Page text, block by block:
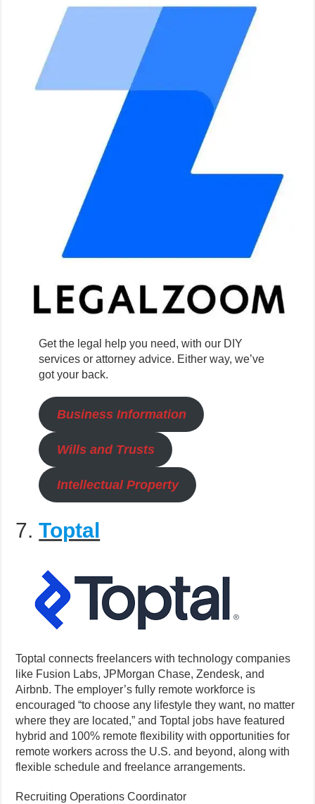
Get the legal help you need, with our DIY
services or attorney advice. Either way, we’ve
got your back.
Business Information
Wills and Trusts
Intellectual Property
7.Toptal
Toptal connects freelancers with technology companies
like Fusion Labs, JPMorgan Chase, Zendesk, and
Airbnb. The employer’s fully remote workforce is
encouraged “to choose any lifestyle they want, no matter
where they are located,” and Toptal jobs have featured
hybrid and 100% remote flexibility with opportunities for
remote workers across the U.S. and beyond, along with
flexible schedule and freelance arrangements.
Recruiting Operations Coordinator